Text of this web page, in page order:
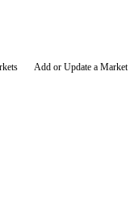
Add or Update a Market